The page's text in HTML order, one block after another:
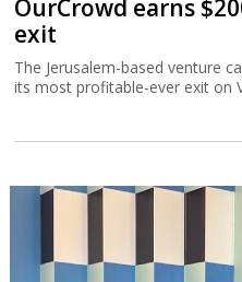
Supersonic
Supersonic is what was left
down ironSource’s office in the